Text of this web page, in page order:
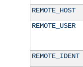
REMOTE_HOST
REMOTE_USER
REMOTE_IDENT